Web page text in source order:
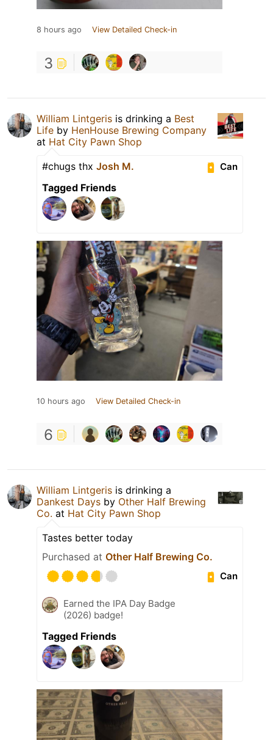
8 hours ago View Detailed Check-in
3
William Lintgeris is drinking a Best
Life by HenHouse Brewing Company
at Hat City Pawn Shop
Can
#chugs thx Josh M.
Tagged Friends
10 hours ago View Detailed Check-in
6
William Lintgeris is drinking a
Dankest Days by Other Half Brewing
Co. at Hat City Pawn Shop
Tastes better today
Purchased at Other Half Brewing Co.
Can
Earned the IPA Day Badge
(2026) badge!
Tagged Friends